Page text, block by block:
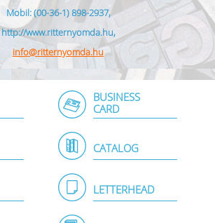
Mobil: (00-36-1) 898-2937,
http://www.ritternyomda.hu,
info@ritternyomda.hu
BUSINESS
CARD
CATALOG
LETTERHEAD